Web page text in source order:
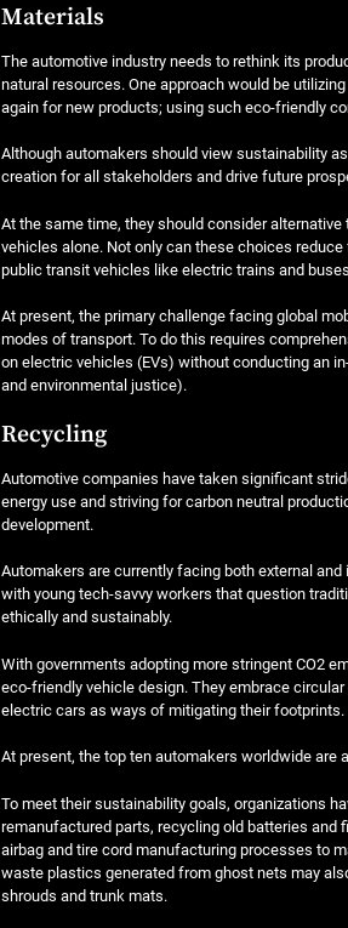
Materials
The automotive industry needs to rethink its
natural resources. One approach would be
again for new products; using such eco-friendly
Although automakers should view sustainability
creation for all stakeholders and drive future
At the same time, they should consider
vehicles alone. Not only can these choices
public transit vehicles like electric trains and
At present, the primary challenge facing global
modes of transport. To do this requires
on electric vehicles (EVs) without conducting an
and environmental justice).
Recycling
Automotive companies have taken significant
energy use and striving for carbon neutral
development.
Automakers are currently facing both external
with young tech-savvy workers that question
ethically and sustainably.
With governments adopting more stringent CO2
eco-friendly vehicle design. They embrace
electric cars as ways of mitigating their footprints.
At present, the top ten automakers worldwide are
To meet their sustainability goals, organizations
remanufactured parts, recycling old batteries
airbag and tire cord manufacturing processes to
waste plastics generated from ghost nets may
shrouds and trunk mats.